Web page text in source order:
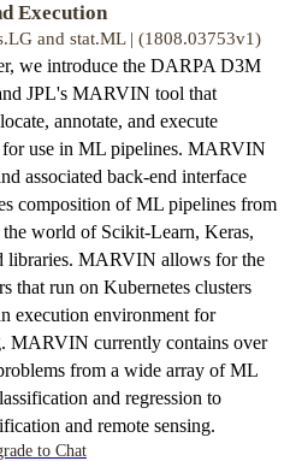
Execution
and stat.ML | (1808.03753v1)
we introduce the DARPA D3M
JPL's MARVIN tool that
annotate, and execute
use in ML pipelines. MARVIN
associated back-end interface
composition of ML pipelines from
world of Scikit-Learn, Keras,
libraries. MARVIN allows for the
that run on Kubernetes clusters
execution environment for
MARVIN currently contains over
from a wide array of ML
and regression to
and remote sensing.
to Chat